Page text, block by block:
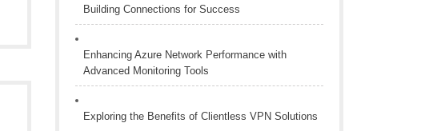
Building Connections for Success
Enhancing Azure Network Performance with
Advanced Monitoring Tools
Exploring the Benefits of Clientless VPN Solutions